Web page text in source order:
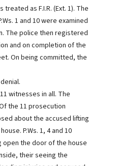
as F.I.R. (Ext. 1). The
1 and 10 were examined
The police then registered
and on completion of the
On being committed, the
witnesses in all. The
the 11 prosecution
about the accused lifting
P.Ws. 1, 4 and 10
the door of the house
their seeing the